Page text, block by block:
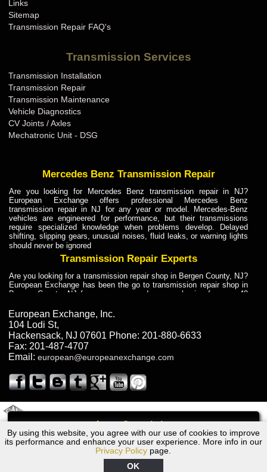
Call
By using this website, you agree with our use of cookies to improve
its performance and enhance your user experience. More info in our
Privacy Policy page.
OK
Links
Sitemap
Transmission Repair FAQ's
Transmission Services
Transmission Installation
Transmission Repair
Transmission Maintenance
Vehicle Diagnostics
CV Joints / Axles
Mechatronic Unit - DSG
Mercedes Benz Transmission Repair
Are you looking for Mercedes Benz transmission repair in NJ?
European Exchange offers professional Mercedes Benz
transmission repair in NJ for any year or model. Mercedes-Benz
vehicles are engineered for performance, but their transmissions
require specialized knowledge when problems develop. Delayed
shifting, slipping gears, unusual noises, fluid leaks, or warning lights
should never be ignored
Transmission Repair Experts
Are you looking for a transmission repair shop in Bergen County, NJ?
European Exchange has been the go to transmission repair shop in
Bergen County, NJ for car owners and car mechanics for over 40
dependable service for drivers, mechanics, and vehicle owners in
Bergen County, NJ. With decades of industry experience, European
Truck Transmission Repair
Are you looking for a transmission repair shop in Bergen County, NJ?
European Exchange has been the go to transmission repair shop in
years. European Exchange provides truck transmission repair for
drivers, fleet owners, and repair professionals who need dependable
Truck Transmission Repair
Exchange is a transmission shop in NJ that specializes in Dump
Truck transmission repair in NJ, transmission exchange and
transmission rebuild in NJ and has the skill-set to work with any type
of transmission. European Exchange provides professional Truck
European Exchange, Inc.
104 Lodi St,
Hackensack, NJ 07601 Phone: 201-880-6633
Fax: 201-487-4707
Email: european@europeanexchange.com
1963 Jaguar Transmission Repair NJ